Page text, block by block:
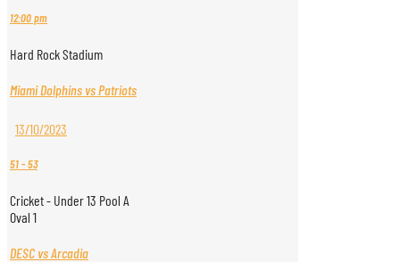
12:00 pm
Hard Rock Stadium
Miami Dolphins vs Patriots
13/10/2023
51-53
Cricket - Under 13 Pool A
Oval 1
DESC vs Arcadia